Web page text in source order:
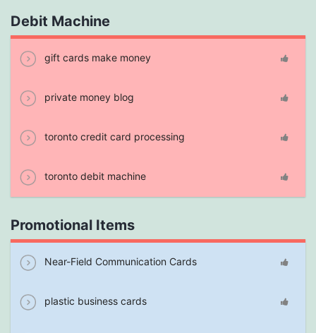
Debit Machine
gift cards make money
private money blog
toronto credit card processing
toronto debit machine
Promotional Items
Near-Field Communication Cards
plastic business cards